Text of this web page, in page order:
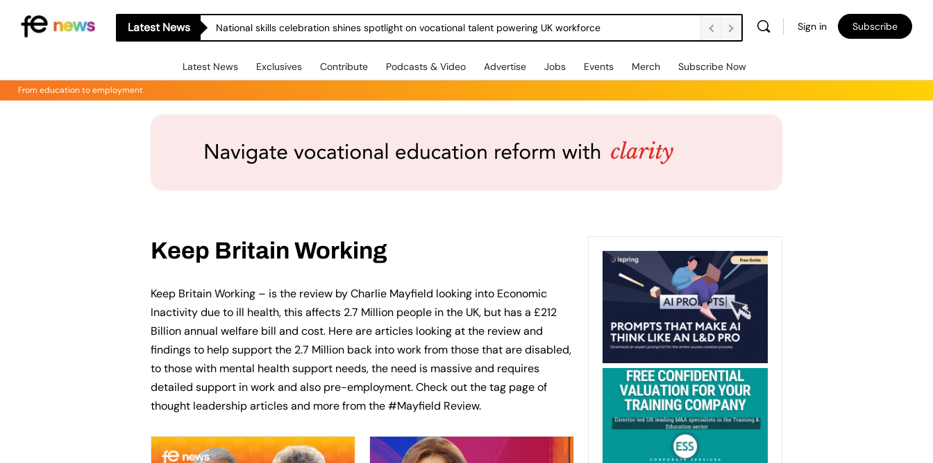
Latest News National skills celebration shines spotlight on vocational talent powering UK workforce Sign in Subscribe
Latest News Exclusives Contribute Podcasts & Video Advertise Jobs Events Merch Subscribe Now
From education to employment
Keep Britain Working
Keep Britain Working – is the review by Charlie Mayfield looking into Economic
Inactivity due to ill health, this affects 2.7 Million people in the UK, but has a £212
Billion annual welfare bill and cost. Here are articles looking at the review and
findings to help support the 2.7 Million back into work from those that are disabled,
to those with mental health support needs, the need is massive and requires
detailed support in work and also pre-employment. Check out the tag page of
thought leadership articles and more from the #Mayfield Review.